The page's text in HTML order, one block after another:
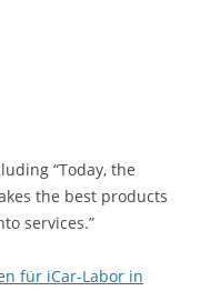
“Today, the
the best products
services.”
für iCar-Labor in